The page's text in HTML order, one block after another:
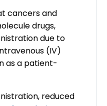
cancers and
drugs,
due to
(IV)
as a patient-
reduced